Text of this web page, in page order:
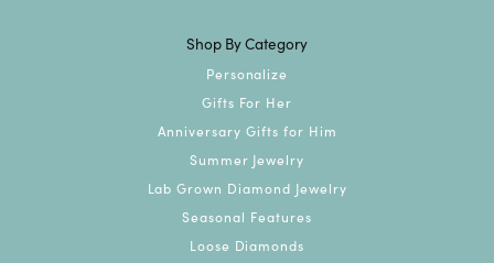
Shop By Category
Personalize
Gifts For Her
Anniversary Gifts for Him
Summer Jewelry
Lab Grown Diamond Jewelry
Seasonal Features
Loose Diamonds